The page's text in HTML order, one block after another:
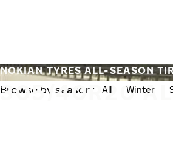
305/40R20
NOKIAN TYRES ALL-SEASON
Browse by season: All Winter